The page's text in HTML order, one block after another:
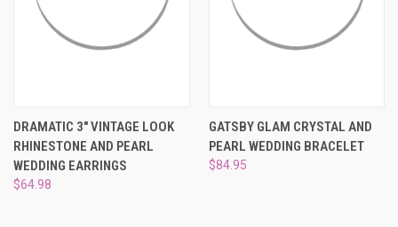
DRAMATIC 3" VINTAGE LOOK
RHINESTONE AND PEARL
WEDDING EARRINGS
$64.98
GATSBY GLAM CRYSTAL AND
PEARL WEDDING BRACELET
$84.95